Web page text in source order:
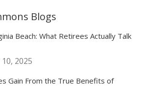
Blogs
Beach: What Retirees Actually Talk
2025
Gain From the True Benefits of